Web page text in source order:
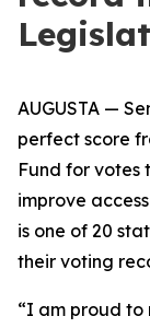
AUGUSTA —
perfect score
Fund for
improve
is one of 20
their voting
“I am proud to